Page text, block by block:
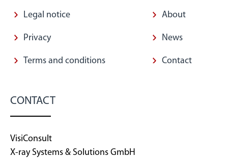
Legal notice
Privacy
Terms and conditions
About
News
Contact
CONTACT
VisiConsult
X-ray Systems & Solutions GmbH